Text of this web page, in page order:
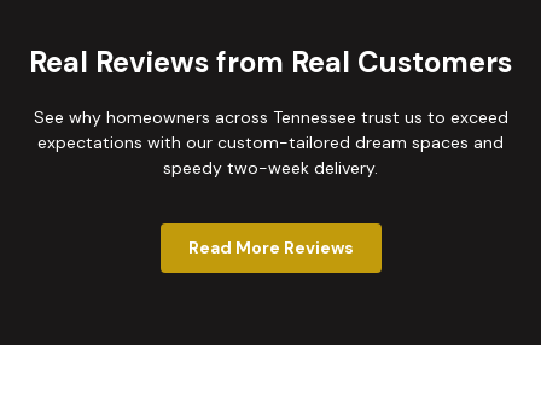
Real Reviews from Real Customers
See why homeowners across Tennessee trust us to exceed
expectations with our custom-tailored dream spaces and
speedy two-week delivery.
Read More Reviews